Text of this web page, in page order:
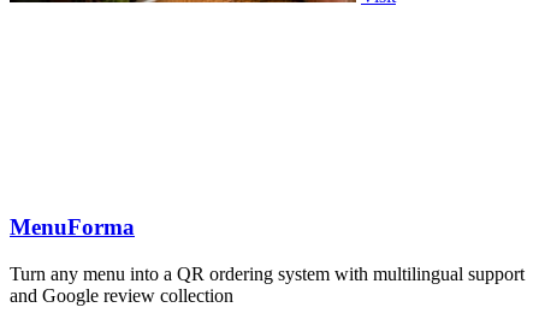
MenuForma
Turn any menu into a QR ordering system with multilingual support
and Google review collection